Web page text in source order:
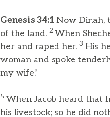
Genesis 34:1 Now Dinah,
of the land. 2 When
her and raped her. 3 His
woman and spoke
my wife.”
5 When Jacob heard that
his livestock; so he did